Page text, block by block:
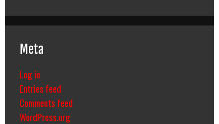
Meta
Log in
Entries feed
Comments feed
WordPress.org